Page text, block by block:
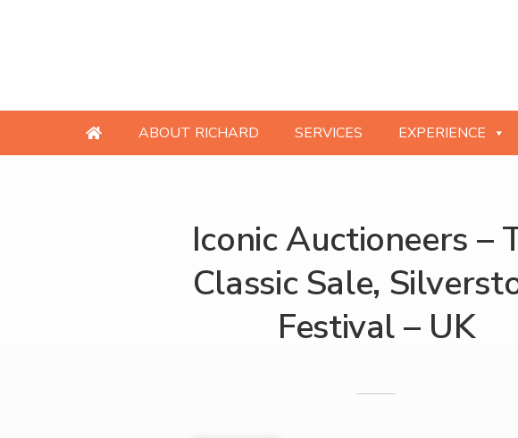
ABOUT RICHARD SERVICES EXPERIENCE
Iconic Auctioneers –
Classic Sale,
Festival – UK